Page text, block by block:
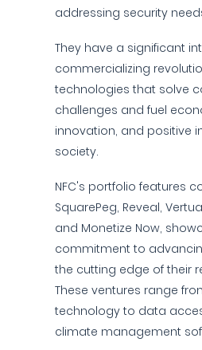
addressing security
They have a significant
commercializing
technologies that solve
challenges and fuel
innovation, and positive
society.
NFC's portfolio features
SquarePeg, Reveal,
and Monetize Now,
commitment to
the cutting edge of their
These ventures range
technology to data
climate management